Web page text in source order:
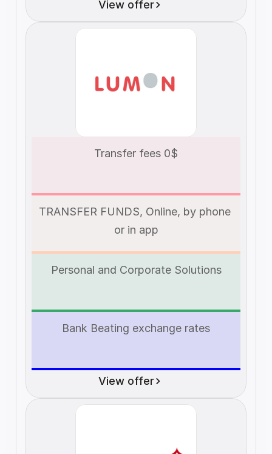
View offer
Transfer fees 0$
TRANSFER FUNDS, Online, by phone
or in app
Personal and Corporate Solutions
Bank Beating exchange rates
View offer